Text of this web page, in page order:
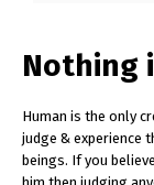
Nothing
Human is the only
judge & experience
beings. If you